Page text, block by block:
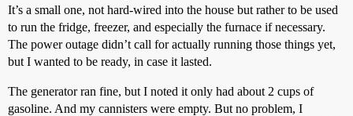
It’s a small one, not hard-wired into the house but rather to be used
to run the fridge, freezer, and especially the furnace if necessary.
The power outage didn’t call for actually running those things yet,
but I wanted to be ready, in case it lasted.
The generator ran fine, but I noted it only had about 2 cups of
gasoline. And my cannisters were empty. But no problem, I